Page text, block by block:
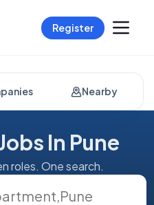
Register
Nearby
In Pune
roles. One search.
,Pune